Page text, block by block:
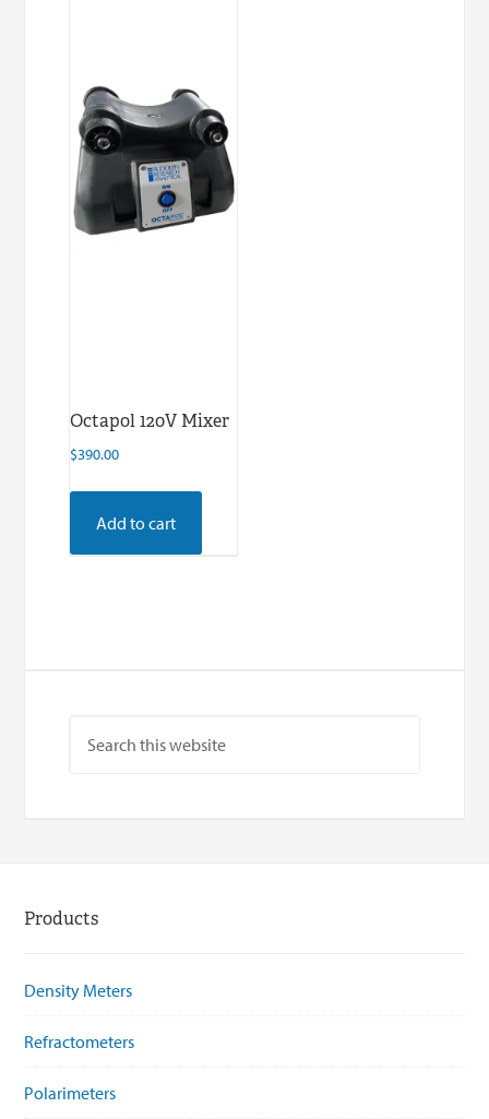
Octapol 120V Mixer
$390.00
Add to cart
Products
Density Meters
Refractometers
Polarimeters